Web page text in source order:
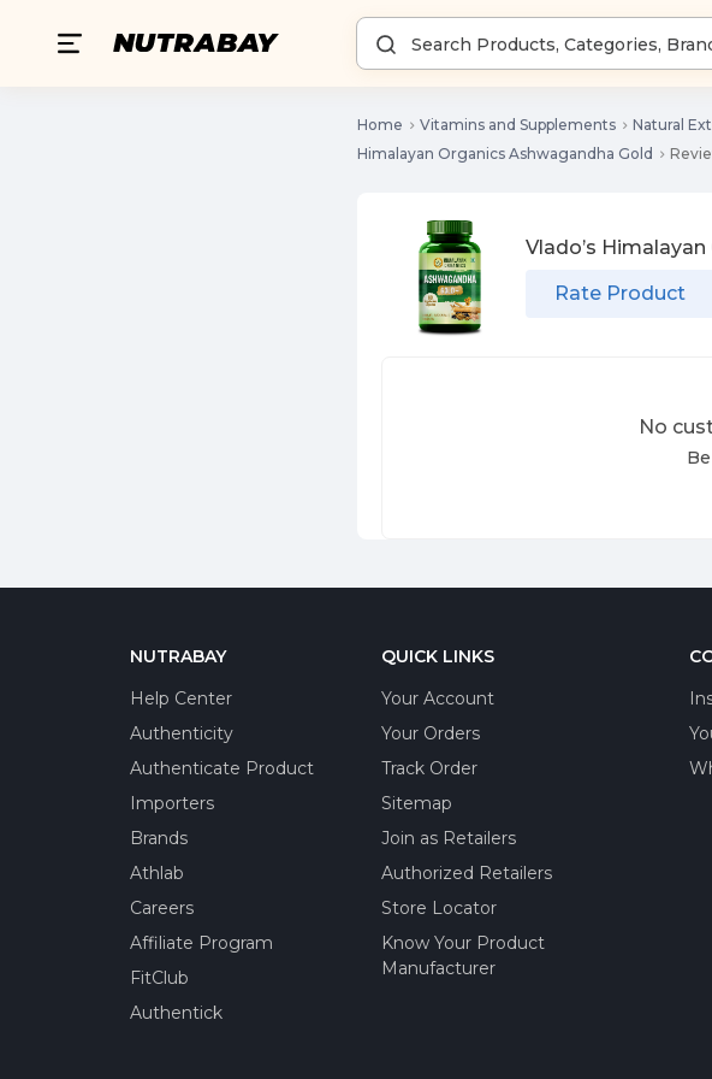
Home Vitamins and Supplements Natural
Himalayan Organics Ashwagandha Gold
Vlado’s
Rate Product
No
NUTRABAY
Help Center
Authenticity
Authenticate Product
Importers
Brands
Athlab
Careers
Affiliate Program
FitClub
Authentick
QUICK LINKS
Your Account
Your Orders
Track Order
Sitemap
Join as Retailers
Authorized Retailers
Store Locator
Know Your Product
Manufacturer